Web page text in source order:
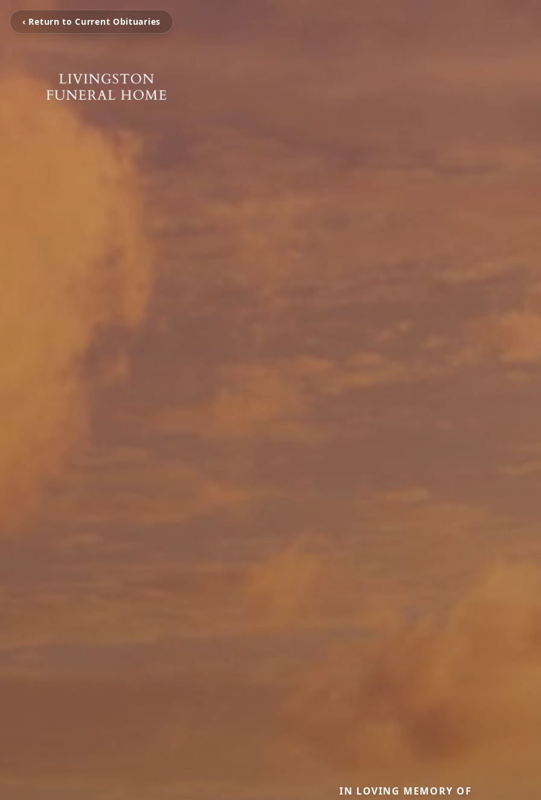
‹ Return to Current Obituaries
IN LOVING MEMORY OF